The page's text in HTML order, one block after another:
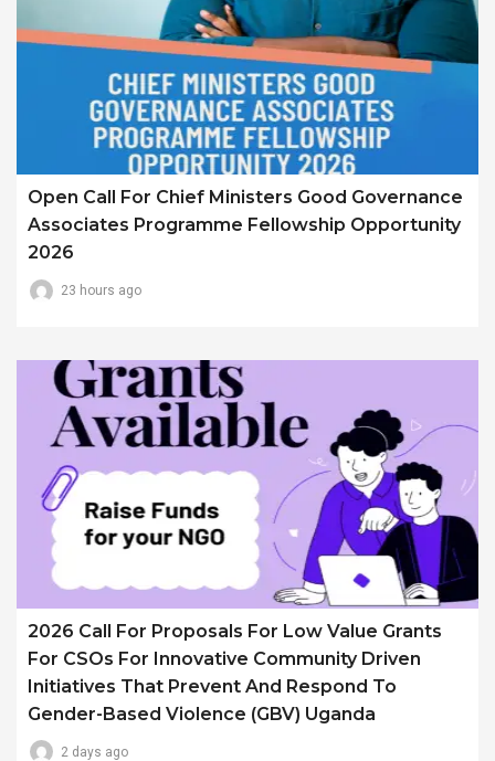
Open Call For Chief Ministers Good Governance
Associates Programme Fellowship Opportunity
2026
23 hours ago
2026 Call For Proposals For Low Value Grants
For CSOs For Innovative Community Driven
Initiatives That Prevent And Respond To
Gender-Based Violence (GBV) Uganda
2 days ago